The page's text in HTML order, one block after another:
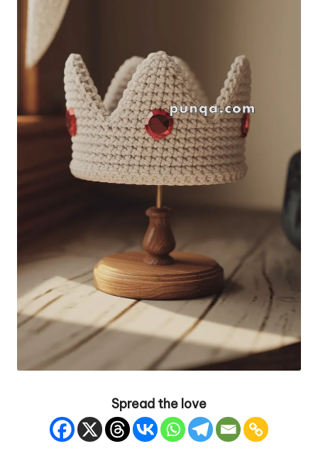
Spread the love